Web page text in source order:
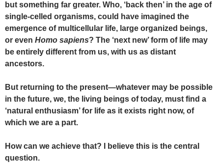
but something far greater. Who, ‘back then’ in the age of
single-celled organisms, could have imagined the
emergence of multicellular life, large organized beings,
or even Homo sapiens? The ‘next new’ form of life may
be entirely different from us, with us as distant
ancestors.
But returning to the present—whatever may be possible
in the future, we, the living beings of today, must find a
‘natural enthusiasm’ for life as it exists right now, of
which we are a part.
How can we achieve that? I believe this is the central
question.